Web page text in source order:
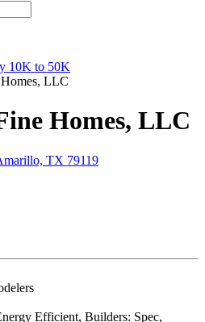
10K to 50K
Homes, LLC
TX 79119
Efficient, Builders: Spec,